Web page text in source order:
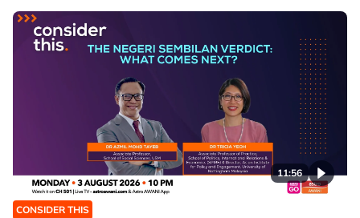
11:56
CONSIDER THIS